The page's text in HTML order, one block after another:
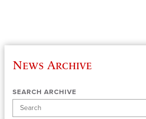
News Archive
SEARCH ARCHIVE